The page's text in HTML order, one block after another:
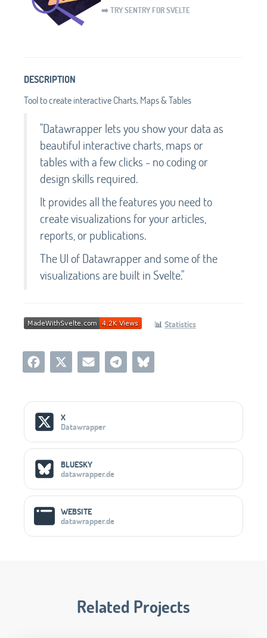
➡️ TRY SENTRY FOR SVELTE
DESCRIPTION
Tool to create interactive Charts, Maps & Tables
"Datawrapper lets you show your data as
beautiful interactive charts, maps or
tables with a few clicks - no coding or
design skills required.
It provides all the features you need to
create visualizations for your articles,
reports, or publications.
The UI of Datawrapper and some of the
visualizations are built in Svelte."
📊 Statistics
Social Media Links
X
Datawrapper
BLUESKY
datawrapper.de
WEBSITE
datawrapper.de
Related Projects